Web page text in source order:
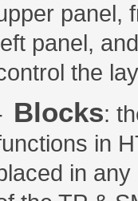
panel,
panel,
the
Blocks:
in
in